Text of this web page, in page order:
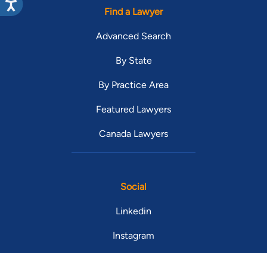
Find a Lawyer
Advanced Search
By State
By Practice Area
Featured Lawyers
Canada Lawyers
Social
Linkedin
Instagram